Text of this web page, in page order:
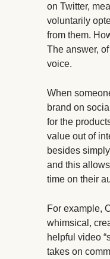
on Twitter,
voluntarily
from them.
The answer,
voice.
When
brand on
for the
value out of
besides
and this
time on their
For example,
whimsical,
helpful video
takes on